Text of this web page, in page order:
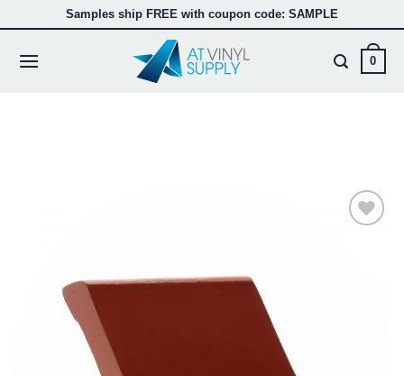
to
content
Samples ship FREE with coupon code: SAMPLE
0